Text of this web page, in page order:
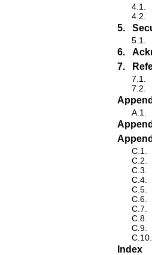
4.1.
4.2.
5.
5.1.
6.
7.
7.1.
7.2.
A.1.
C.1.
C.2.
C.3.
C.4.
C.5.
C.6.
C.7.
C.8.
C.9.
C.10.
Index